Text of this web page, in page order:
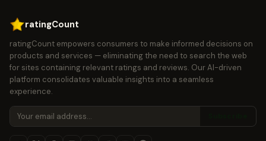
ratingCount
ratingCount empowers consumers to make informed decisions on
products and services — eliminating the need to search the web
for sites containing relevant ratings and reviews. Our AI-driven
platform consolidates valuable insights into a seamless
experience.